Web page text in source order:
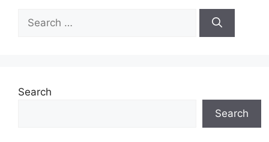
for:
Search
Search